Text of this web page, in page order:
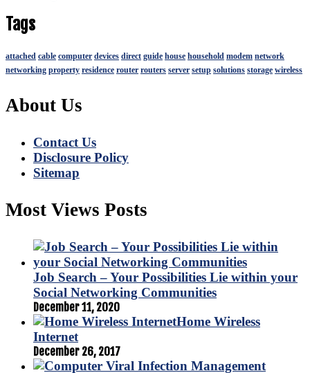
Tags
attached cable computer devices direct guide house household modem network
networking property residence router routers server setup solutions storage wireless
About Us
Contact Us
Disclosure Policy
Sitemap
Most Views Posts
Job Search – Your Possibilities Lie within your
Social Networking Communities
December 11, 2020
Home Wireless
Internet
December 26, 2017